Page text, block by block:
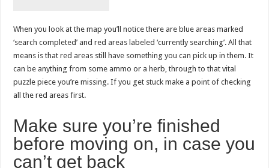
When you look at the map you’ll notice there are blue areas marked
‘search completed’ and red areas labeled ‘currently searching’. All that
means is that red areas still have something you can pick up in them. It
can be anything from some ammo or a herb, through to that vital
puzzle piece you’re missing. If you get stuck make a point of checking
all the red areas first.
Make sure you’re finished
before moving on, in case you
can’t get back